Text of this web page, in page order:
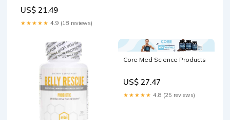
Liposomal Glutathione
Single Serve –
US$ 21.49
★★★★★ 4.9 (18 reviews)
Core Med Science Products
US$ 27.47
★★★★★ 4.8 (25 reviews)